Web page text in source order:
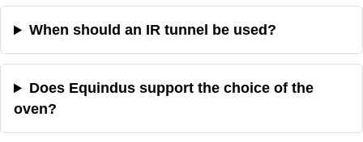
When should an IR tunnel be used?
Does Equindus support the choice of the
oven?